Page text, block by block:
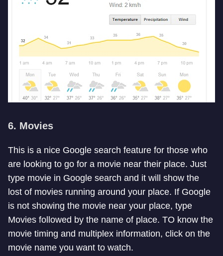
6. Movies
This is a nice Google search feature for those who
are looking to go for a movie near their place. Just
type movie in Google search and it will show the
lost of movies running around your place. If Google
is not showing the movie near your place, type
Movies followed by the name of place. TO know the
movie timing and multiplex information, click on the
movie name you want to watch.